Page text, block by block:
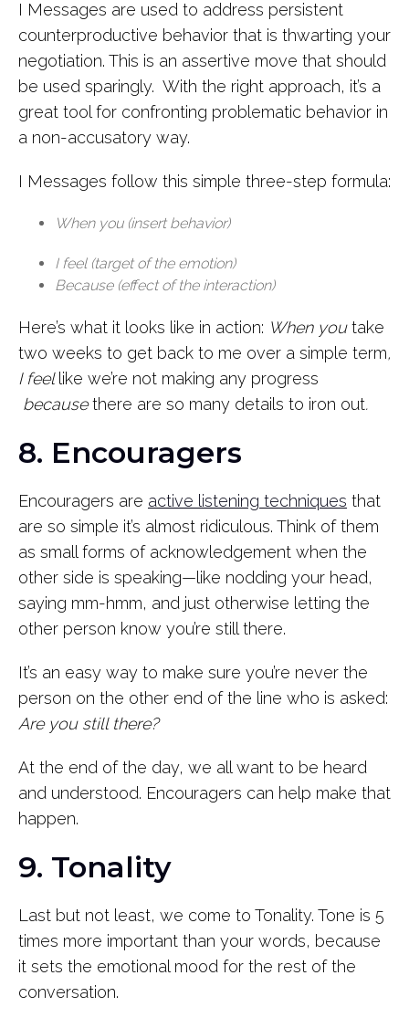
I Messages are used to address persistent
counterproductive behavior that is thwarting your
negotiation. This is an assertive move that should
be used sparingly. With the right approach, it’s a
great tool for confronting problematic behavior in
a non-accusatory way.
I Messages follow this simple three-step formula:
When you (insert behavior)
I feel (target of the emotion)
Because (effect of the interaction)
Here’s what it looks like in action: When youtake
two weeks to get back to me over a simple term,
I feellike we’re not making any progress
becausethere are so many details to iron out.
8. Encouragers
Encouragers are active listening techniques that
are so simple it’s almost ridiculous. Think of them
as small forms of acknowledgement when the
other side is speaking—like nodding your head,
saying mm-hmm, and just otherwise letting the
other person know you’re still there.
It’s an easy way to make sure you’re never the
person on the other end of the line who is asked:
Are you still there?
At the end of the day, we all want to be heard
and understood. Encouragers can help make that
happen.
9. Tonality
Last but not least, we come to Tonality. Tone is 5
times more important than your words, because
it sets the emotional mood for the rest of the
conversation.